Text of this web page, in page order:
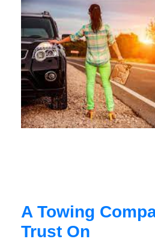
A Towing
Trust On